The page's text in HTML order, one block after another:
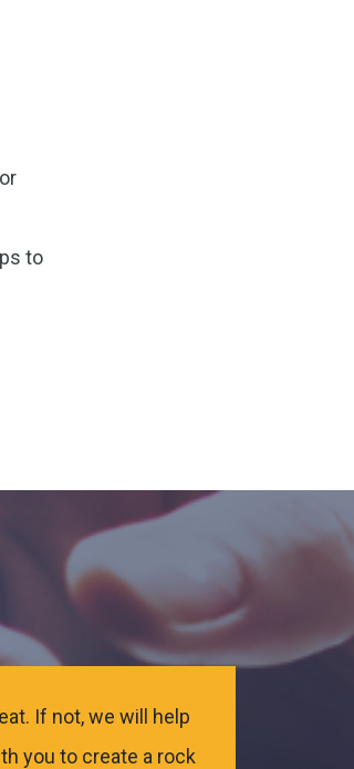
to
If not, we will help
you to create a rock